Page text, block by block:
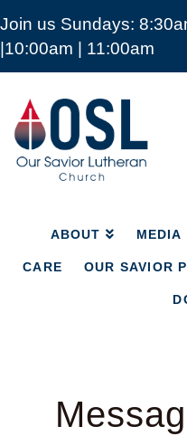
Join us Sundays:
|10:00am | 11:00am
Our
Savior
Lutheran
Church
Mckinney
ABOUT MEDIA
CARE OUR SAVIOR
ABOUT
CARE